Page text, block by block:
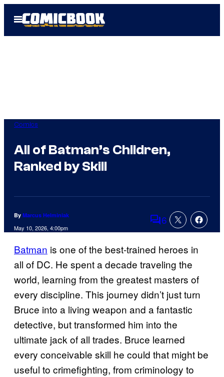
Open
Menu
Comics
All of Batman’s Children,
Ranked by Skill
By Marcus Helminiak
May 10, 2026, 4:00pm Comments
6
Batman is one of the best-trained heroes in
all of DC. He spent a decade traveling the
world, learning from the greatest masters of
every discipline. This journey didn’t just turn
Bruce into a living weapon and a fantastic
detective, but transformed him into the
ultimate jack of all trades. Bruce learned
every conceivable skill he could that might be
useful to crimefighting, from criminology to